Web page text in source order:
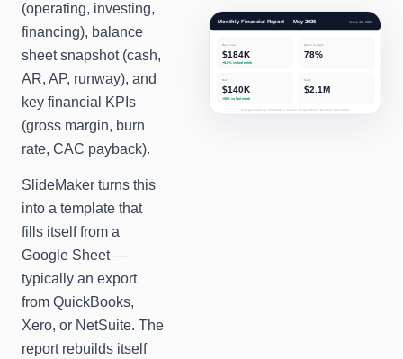
(operating, investing,
financing), balance
sheet snapshot (cash,
AR, AP, runway), and
key financial KPIs
(gross margin, burn
rate, CAC payback).
SlideMaker turns this
into a template that
fills itself from a
Google Sheet —
typically an export
from QuickBooks,
Xero, or NetSuite. The
report rebuilds itself
Monthly Financial Report — May 2026 Week 18 · 2026
Revenue
$184K
+8.2%vs last week
Gross margin
78%
Burn
$140K
+$8Kvs last week
Cash
$2.1M
Auto-generated by SlideMaker · Source: Google Sheet · Next run: Mon 09:00